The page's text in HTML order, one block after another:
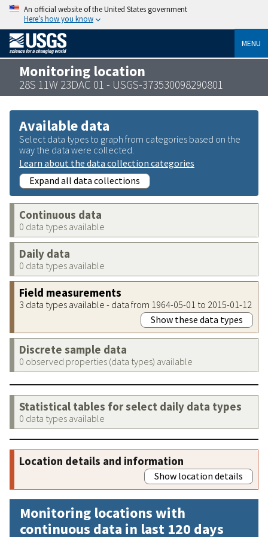
An official website of the United States government
Here’s how you know
MENU
Monitoring location
28S 11W 23DAC 01 - USGS-373530098290801
Available data
Select data types to graph from categories based on the
way the data were collected.
Learn about the data collection categories
Expand all data collections
Continuous data
0 data types available
Daily data
0 data types available
Field measurements
3 data types available - data from 1964-05-01 to 2015-01-12
Show these data types
Discrete sample data
0 observed properties (data types) available
Statistical tables for select daily data types
0 data types available
Location details and information
Show location details
Monitoring locations with
continuous data in last 120 days